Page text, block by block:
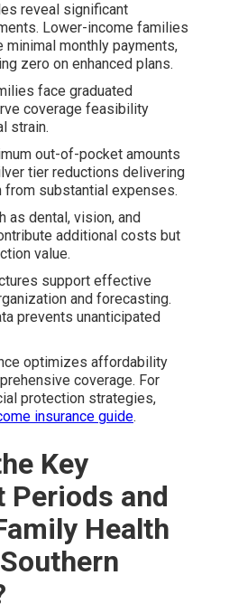
reveal significant
Lower-income families
minimal monthly payments,
zero on enhanced plans.
face graduated
coverage feasibility
strain.
out-of-pocket amounts
tier reductions delivering
substantial expenses.
as dental, vision, and
additional costs but
value.
support effective
and forecasting.
prevents unanticipated
optimizes affordability
coverage. For
protection strategies,
insurance guide.
Key
Periods and
Health